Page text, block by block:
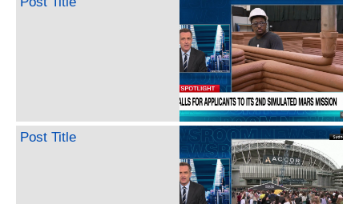
Post Title